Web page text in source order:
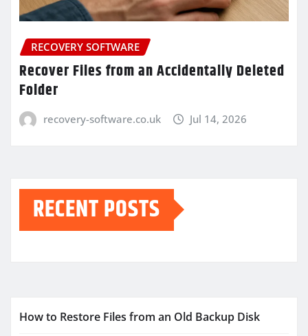
RECOVERY SOFTWARE
Recover Files from an Accidentally Deleted
Folder
recovery-software.co.uk Jul 14, 2026
RECENT POSTS
How to Restore Files from an Old Backup Disk